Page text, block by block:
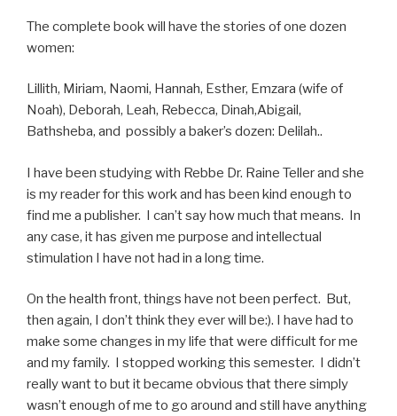
The complete book will have the stories of one dozen
women:
Lillith, Miriam, Naomi, Hannah, Esther, Emzara (wife of
Noah), Deborah, Leah, Rebecca, Dinah,Abigail,
Bathsheba, and possibly a baker’s dozen: Delilah..
I have been studying with Rebbe Dr. Raine Teller and she
is my reader for this work and has been kind enough to
find me a publisher. I can’t say how much that means. In
any case, it has given me purpose and intellectual
stimulation I have not had in a long time.
On the health front, things have not been perfect. But,
then again, I don’t think they ever will be:). I have had to
make some changes in my life that were difficult for me
and my family. I stopped working this semester. I didn’t
really want to but it became obvious that there simply
wasn’t enough of me to go around and still have anything